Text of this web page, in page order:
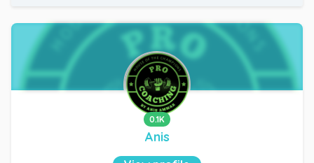
0.1K
Anis